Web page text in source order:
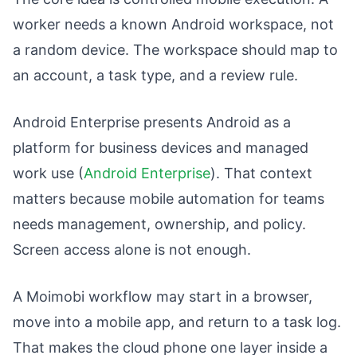
worker needs a known Android workspace, not
a random device. The workspace should map to
an account, a task type, and a review rule.
Android Enterprise presents Android as a
platform for business devices and managed
work use (Android Enterprise). That context
matters because mobile automation for teams
needs management, ownership, and policy.
Screen access alone is not enough.
A Moimobi workflow may start in a browser,
move into a mobile app, and return to a task log.
That makes the cloud phone one layer inside a